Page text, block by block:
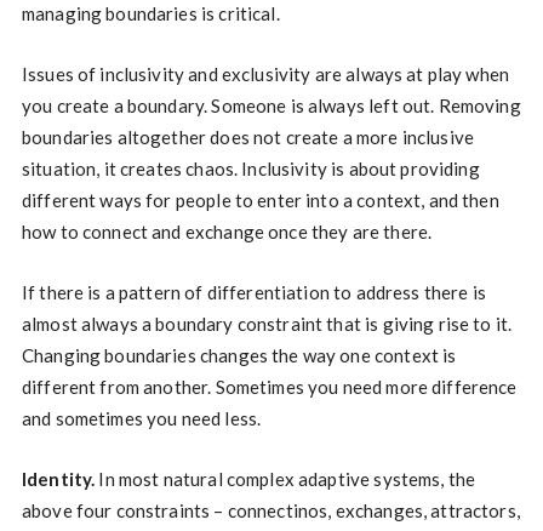
managing boundaries is critical.
Issues of inclusivity and exclusivity are always at play when
you create a boundary. Someone is always left out. Removing
boundaries altogether does not create a more inclusive
situation, it creates chaos. Inclusivity is about providing
different ways for people to enter into a context, and then
how to connect and exchange once they are there.
If there is a pattern of differentiation to address there is
almost always a boundary constraint that is giving rise to it.
Changing boundaries changes the way one context is
different from another. Sometimes you need more difference
and sometimes you need less.
Identity. In most natural complex adaptive systems, the
above four constraints – connectinos, exchanges, attractors,